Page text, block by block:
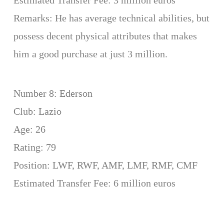
Remarks: He has average technical abilities, but
possess decent physical attributes that makes
him a good purchase at just 3 million.
Number 8: Ederson
Club: Lazio
Age: 26
Rating: 79
Position: LWF, RWF, AMF, LMF, RMF, CMF
Estimated Transfer Fee: 6 million euros